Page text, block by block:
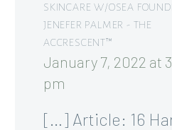
SKINCARE W/OSEA
JENEFER PALMER - THE
ACCRESCENT™
January 7, 2022 at
pm
[…] Article: 16